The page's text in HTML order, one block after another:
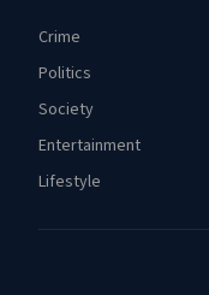
Crime
Politics
Society
Entertainment
Lifestyle